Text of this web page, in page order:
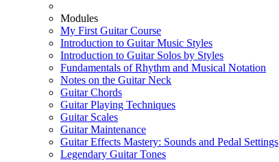
Modules
My First Guitar Course
Introduction to Guitar Music Styles
Introduction to Guitar Solos by Styles
Fundamentals of Rhythm and Musical Notation
Notes on the Guitar Neck
Guitar Chords
Guitar Playing Techniques
Guitar Scales
Guitar Maintenance
Guitar Effects Mastery: Sounds and Pedal Settings
Legendary Guitar Tones